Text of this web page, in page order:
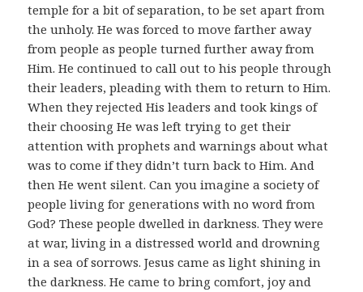
temple for a bit of separation, to be set apart from
the unholy. He was forced to move farther away
from people as people turned further away from
Him. He continued to call out to his people through
their leaders, pleading with them to return to Him.
When they rejected His leaders and took kings of
their choosing He was left trying to get their
attention with prophets and warnings about what
was to come if they didn’t turn back to Him. And
then He went silent. Can you imagine a society of
people living for generations with no word from
God? These people dwelled in darkness. They were
at war, living in a distressed world and drowning
in a sea of sorrows. Jesus came as light shining in
the darkness. He came to bring comfort, joy and